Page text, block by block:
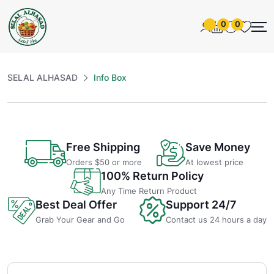
0 0
SELAL ALHASAD Info Box
Free Shipping
Orders $50 or more
Save Money
At lowest price
100% Return Policy
Any Time Return Product
Best Deal Offer
Grab Your Gear and Go
Support 24/7
Contact us 24 hours a day